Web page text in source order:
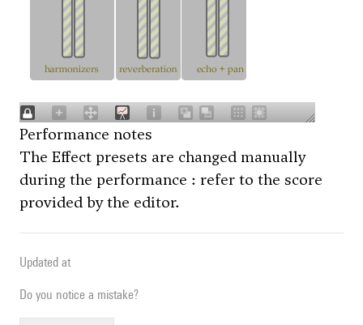
Performance notes
The Effect presets are changed manually
during the performance : refer to the score
provided by the editor.
Updated at
Do you notice a mistake?